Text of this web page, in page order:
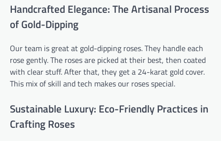
Handcrafted Elegance: The Artisanal Process
of Gold-Dipping
Our team is great at gold-dipping roses. They handle each
rose gently. The roses are picked at their best, then coated
with clear stuff. After that, they get a 24-karat gold cover.
This mix of skill and tech makes our roses special.
Sustainable Luxury: Eco-Friendly Practices in
Crafting Roses